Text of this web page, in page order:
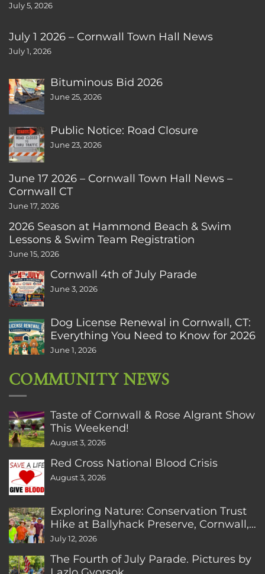
July 5, 2026
July 1 2026 – Cornwall Town Hall News
July 1, 2026
Bituminous Bid 2026
June 25, 2026
Public Notice: Road Closure
June 23, 2026
June 17 2026 – Cornwall Town Hall News –
Cornwall CT
June 17, 2026
2026 Season at Hammond Beach & Swim
Lessons & Swim Team Registration
June 15, 2026
Cornwall 4th of July Parade
June 3, 2026
Dog License Renewal in Cornwall, CT:
Everything You Need to Know for 2026
June 1, 2026
COMMUNITY NEWS
Taste of Cornwall & Rose Algrant Show
This Weekend!
August 3, 2026
Red Cross National Blood Crisis
August 3, 2026
Exploring Nature: Conservation Trust
Hike at Ballyhack Preserve, Cornwall,
CT
July 12, 2026
The Fourth of July Parade. Pictures by